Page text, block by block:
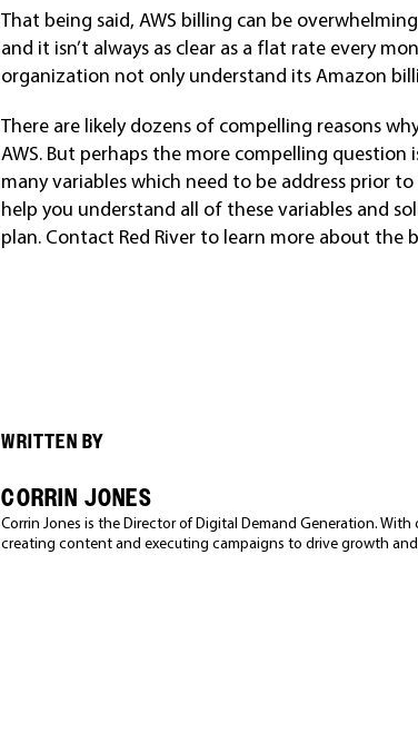
That being said, AWS billing can be
and it isn’t always as clear as a flat rate every
organization not only understand its Amazon
There are likely dozens of compelling reasons
AWS. But perhaps the more compelling
many variables which need to be address prior
help you understand all of these variables and
plan. Contact Red River to learn more about the
WRITTEN BY
CORRIN JONES
Corrin Jones is the Director of Digital Demand Generation.
creating content and executing campaigns to drive growth